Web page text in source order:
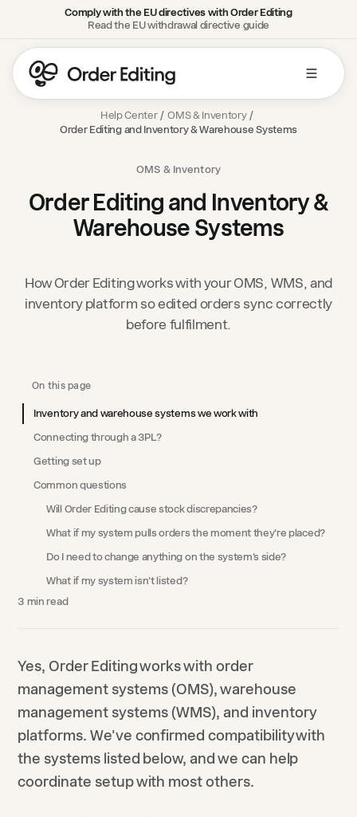
Comply with the EU directives with Order Editing
Read the EU withdrawal directive guide
Help Center / OMS & Inventory /
Order Editing and Inventory & Warehouse Systems
OMS & Inventory
Order Editing and Inventory &
Warehouse Systems
How Order Editing works with your OMS, WMS, and
inventory platform so edited orders sync correctly
before fulfilment.
On this page
Inventory and warehouse systems we work with
Connecting through a 3PL?
Getting set up
Common questions
Will Order Editing cause stock discrepancies?
What if my system pulls orders the moment they're placed?
Do I need to change anything on the system's side?
What if my system isn't listed?
3 min read
Yes, Order Editing works with order
management systems (OMS), warehouse
management systems (WMS), and inventory
platforms. We've confirmed compatibility with
the systems listed below, and we can help
coordinate setup with most others.